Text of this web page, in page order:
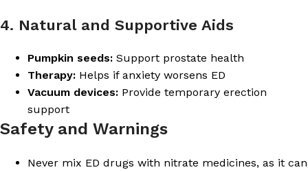
4. Natural and Supportive Aids
Pumpkin seeds: Support prostate health
Therapy: Helps if anxiety worsens ED
Vacuum devices: Provide temporary erection
support
Safety and Warnings
Never mix ED drugs with nitrate medicines, as it can